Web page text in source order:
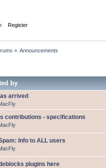
Register
» Announcements
by
arrived
contributions - specifications
Info to ALL users
plugins here